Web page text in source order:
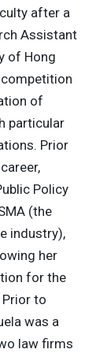
after a
Assistant
of Hong
competition
of
particular
Prior
Policy
(the
industry),
her
for the
Prior to
was a
law firms